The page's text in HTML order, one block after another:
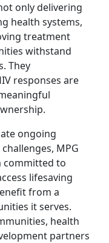
only delivering
health systems,
treatment
withstand
They
responses are
ongoing
MPG
committed to
lifesaving
from a
it serves.
health
partners